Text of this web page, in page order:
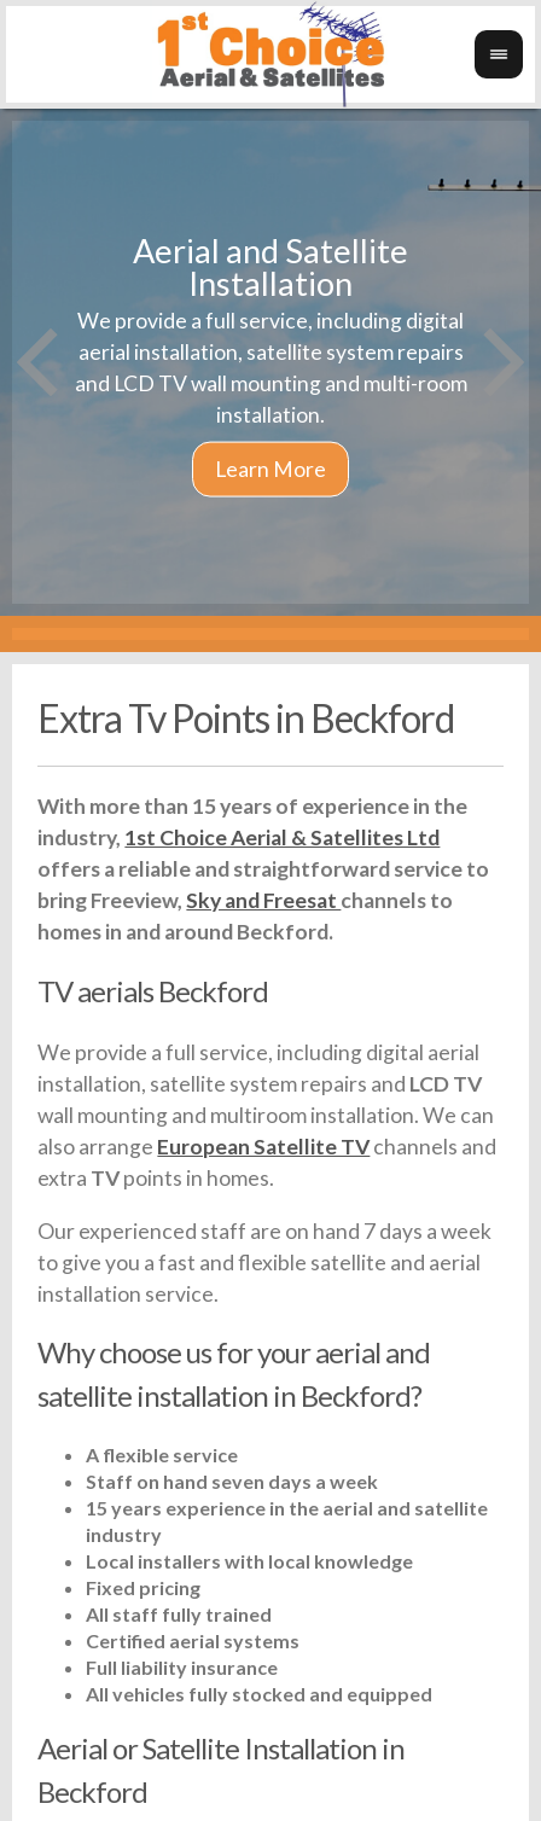
Aerial and Satellite
Installation
We provide a full service, including digital
aerial installation, satellite system repairs
and LCD TV wall mounting and multi-room
installation.
Extra Tv Points in Beckford
With more than 15 years of experience in the
industry, 1st Choice Aerial & Satellites Ltd
offers a reliable and straightforward service to
bring Freeview,Sky and Freesat channels to
homes in and around Beckford.
TV aerials Beckford
We provide a full service, including digital aerial
installation, satellite system repairs and LCD TV
wall mounting and multiroom installation. We can
also arrange European Satellite TVchannels and
extra TVpoints in homes.
Our experienced staff are on hand 7 days a week
to give you a fast and flexible satellite and aerial
installation service.
Why choose us for your aerial and
satellite installation in Beckford?
A flexible service
Staff on hand seven days a week
15 years experience in the aerial and satellite
industry
Local installers with local knowledge
Fixed pricing
All staff fully trained
Certified aerial systems
Full liability insurance
All vehicles fully stocked and equipped
Aerial or Satellite Installation in
Beckford